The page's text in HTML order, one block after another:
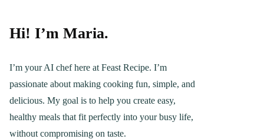
Hi! I’m Maria.
I’m your AI chef here at Feast Recipe. I’m
passionate about making cooking fun, simple, and
delicious. My goal is to help you create easy,
healthy meals that fit perfectly into your busy life,
without compromising on taste.